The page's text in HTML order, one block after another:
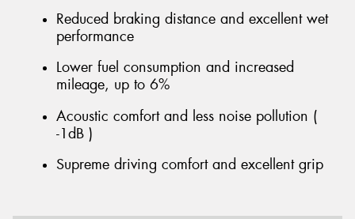
Reduced braking distance and excellent wet
performance
Lower fuel consumption and increased
mileage, up to 6%
Acoustic comfort and less noise pollution (
-1dB )
Supreme driving comfort and excellent grip